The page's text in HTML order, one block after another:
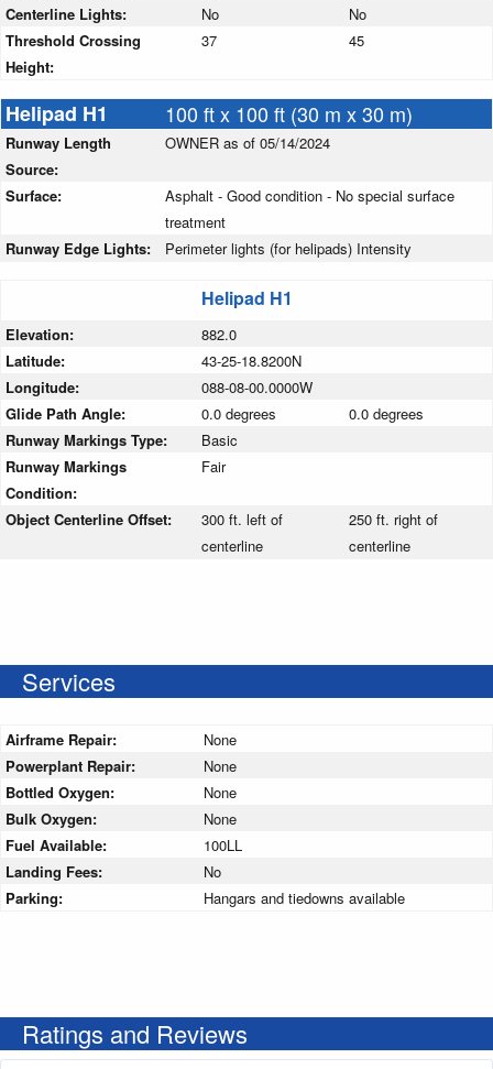
Centerline Lights:
No
No
Threshold Crossing
Height:
37 45
Helipad H1 100 ft x 100 ft (30 m x 30 m)
Runway Length
Source:
OWNER as of 05/14/2024
Surface:
Asphalt - Good condition - No special surface
treatment
Runway Edge Lights:
Perimeter lights (for helipads) Intensity
Helipad H1
Elevation:
882.0
Latitude:
43-25-18.8200N
Longitude:
088-08-00.0000W
Glide Path Angle:
0.0 degrees
0.0 degrees
Runway Markings Type:
Basic
Runway Markings
Condition:
Fair
Object Centerline Offset:
300 ft. left of
centerline
250 ft. right of
centerline
Services
Airframe Repair:
None
Powerplant Repair:
None
Bottled Oxygen:
None
Bulk Oxygen:
None
Fuel Available:
100LL
Landing Fees:
No
Parking:
Hangars and tiedowns available
Ratings and Reviews